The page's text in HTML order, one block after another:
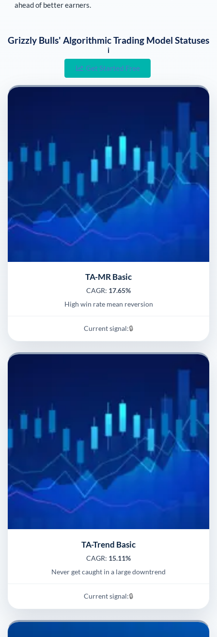
ahead of better earners.
Grizzly Bulls' Algorithmic Trading Model Statuses
i
Get Started Free
TA-MR Basic
CAGR: 17.65%
High win rate mean reversion
Current signal:🔒
TA-Trend Basic
CAGR: 15.11%
Never get caught in a large downtrend
Current signal:🔒